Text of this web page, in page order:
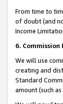
From time to
of doubt (and
Income
6.
We will use
creating and
Standard
amount (such